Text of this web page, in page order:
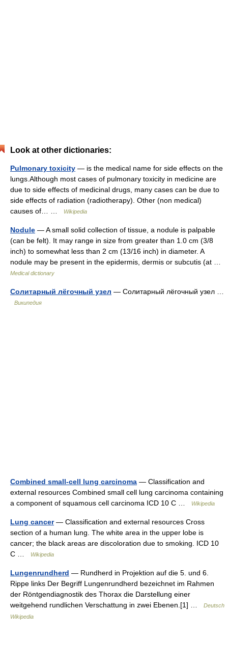
Look at other dictionaries:
Pulmonary toxicity — is the medical name for side effects on the
lungs.Although most cases of pulmonary toxicity in medicine are
due to side effects of medicinal drugs, many cases can be due to
side effects of radiation (radiotherapy). Other (non medical)
causes of… …
Wikipedia
Nodule — A small solid collection of tissue, a nodule is palpable
(can be felt). It may range in size from greater than 1.0 cm (3/8
inch) to somewhat less than 2 cm (13/16 inch) in diameter. A
nodule may be present in the epidermis, dermis or subcutis (at …
Medical dictionary
Солитарный лёгочный узел — Солитарный лёгочный узел …
Википедия
Combined small-cell lung carcinoma — Classification and
external resources Combined small cell lung carcinoma containing
a component of squamous cell carcinoma ICD 10 C …
Wikipedia
Lung cancer— Classification and external resources Cross
section of a human lung. The white area in the upper lobe is
cancer; the black areas are discoloration due to smoking. ICD 10
C …
Wikipedia
Lungenrundherd — Rundherd in Projektion auf die 5. und 6.
Rippe links Der Begriff Lungenrundherd bezeichnet im Rahmen
der Röntgendiagnostik des Thorax die Darstellung einer
weitgehend rundlichen Verschattung in zwei Ebenen.[1] …
Deutsch
Wikipedia